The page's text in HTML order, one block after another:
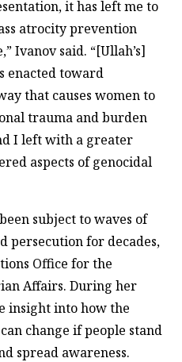
it has left me to
atrocity prevention
Ivanov said. “[Ullah’s]
enacted toward
that causes women to
trauma and burden
I left with a greater
aspects of genocidal
subject to waves of
persecution for decades,
Office for the
Affairs. During her
insight into how the
change if people stand
spread awareness.